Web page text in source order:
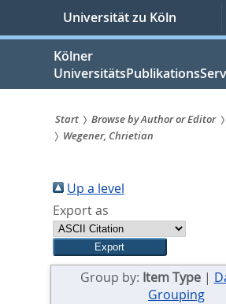
springen
Universität zu Köln
Kölner
Sie
sind
hier:
Start Browse by Author or Editor
Wegener, Chrietian
Up a level
Export as
Group by: Item Type|
Grouping